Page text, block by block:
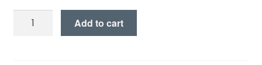
Energy
Add to cart